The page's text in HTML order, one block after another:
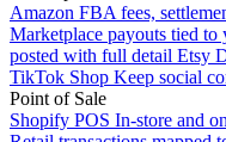
Amazon FBA fees,
Marketplace payouts tied to
posted with full detail Etsy
TikTok Shop Keep social
Point of Sale
Shopify POS In-store and